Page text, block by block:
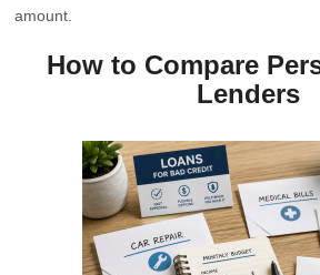
amount.
How to Compare
Lenders